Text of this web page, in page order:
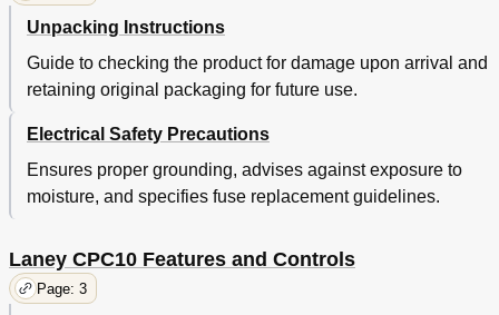
Unpacking Instructions
Guide to checking the product for damage upon arrival and
retaining original packaging for future use.
Electrical Safety Precautions
Ensures proper grounding, advises against exposure to
moisture, and specifies fuse replacement guidelines.
Laney CPC10 Features and Controls
Page: 3